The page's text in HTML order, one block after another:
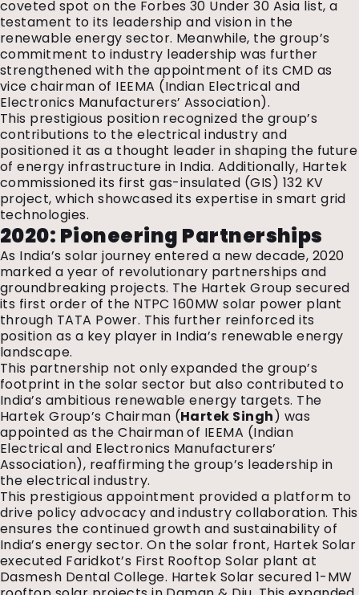
coveted spot on the Forbes 30 Under 30 Asia list, a
testament to its leadership and vision in the
renewable energy sector. Meanwhile, the group’s
commitment to industry leadership was further
strengthened with the appointment of its CMD as
vice chairman of IEEMA (Indian Electrical and
Electronics Manufacturers’ Association).
This prestigious position recognized the group’s
contributions to the electrical industry and
positioned it as a thought leader in shaping the future
of energy infrastructure in India. Additionally, Hartek
commissioned its first gas-insulated (GIS) 132 KV
project, which showcased its expertise in smart grid
technologies.
2020: Pioneering Partnerships
As India’s solar journey entered a new decade, 2020
marked a year of revolutionary partnerships and
groundbreaking projects. The Hartek Group secured
its first order of the NTPC 160MW solar power plant
through TATA Power. This further reinforced its
position as a key player in India’s renewable energy
landscape.
This partnership not only expanded the group’s
footprint in the solar sector but also contributed to
India’s ambitious renewable energy targets. The
Hartek Group’s Chairman (Hartek Singh) was
appointed as the Chairman of IEEMA (Indian
Electrical and Electronics Manufacturers’
Association), reaffirming the group’s leadership in
the electrical industry.
This prestigious appointment provided a platform to
drive policy advocacy and industry collaboration. This
ensures the continued growth and sustainability of
India’s energy sector. On the solar front, Hartek Solar
executed Faridkot’s First Rooftop Solar plant at
Dasmesh Dental College. Hartek Solar secured 1-MW